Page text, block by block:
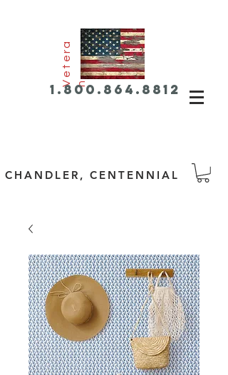
V
e
t
e
r
a n
1.800.864.8812
CHANDLER, CENTENNIAL